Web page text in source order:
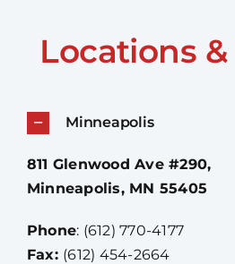
Locations
Minneapolis
811 Glenwood Ave #290,
Minneapolis, MN 55405
Phone: (612) 770-4177
Fax: (612) 454-2664